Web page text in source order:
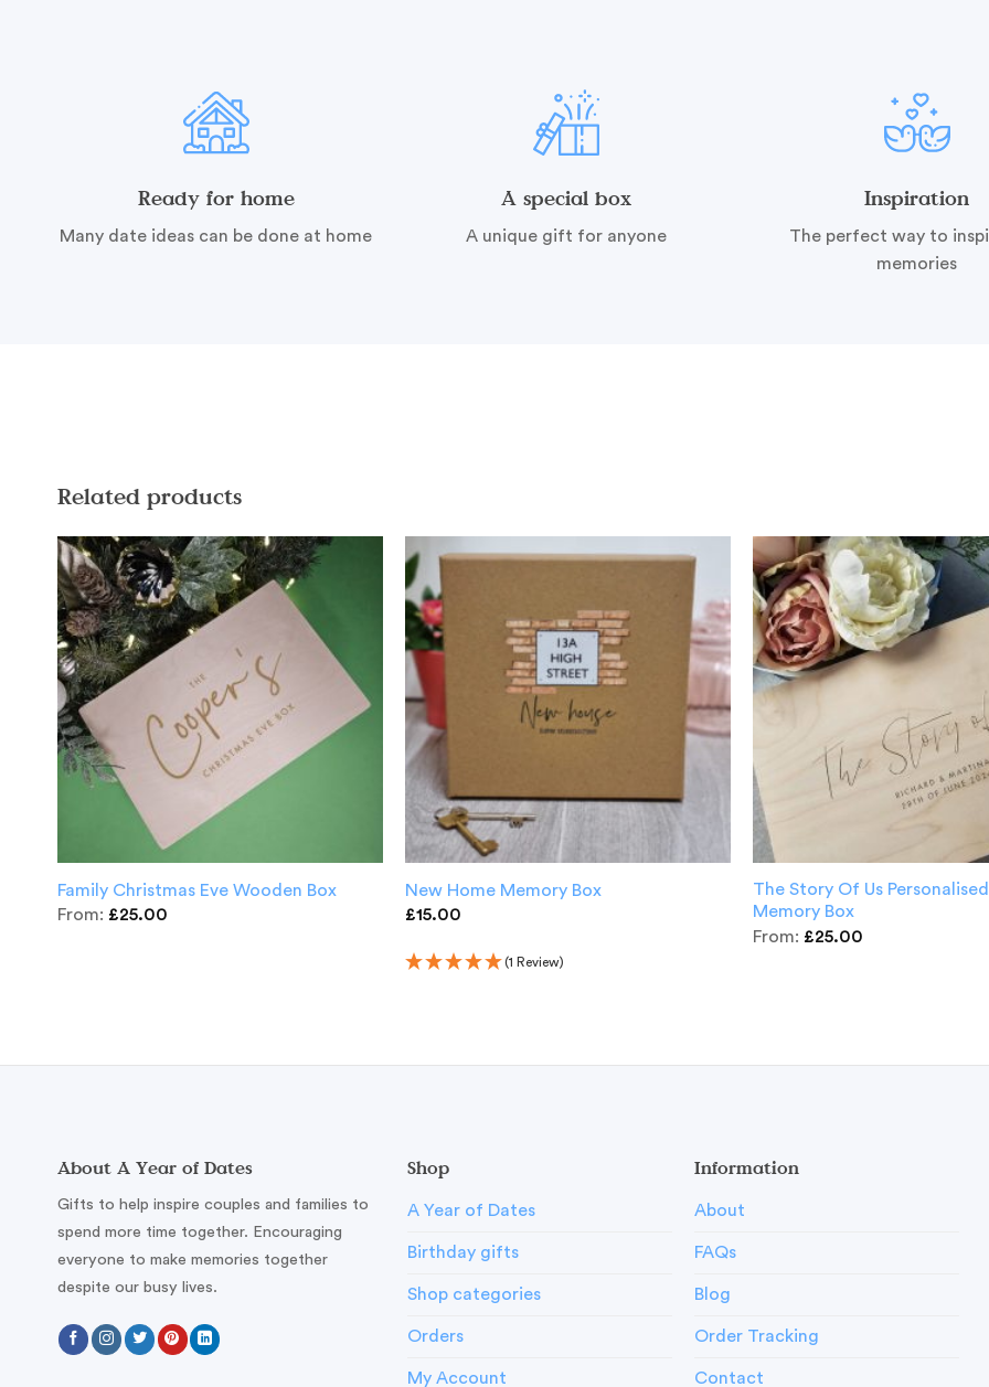
Ready for home
Many date ideas can be done at home
A special box
A unique gift for anyone
Inspiration
The perfect way to
memories
Related products
Family Christmas Eve Wooden Box
From: £25.00
New Home Memory Box
£15.00
(1 Review)
The Story Of Us
Memory Box
From: £25.00
About A Year of Dates
Gifts to help inspire couples and families to
spend more time together. Encouraging
everyone to make memories together
despite our busy lives.
Shop
A Year of Dates
Birthday gifts
Shop categories
Orders
My Account
Information
About
FAQs
Blog
Order Tracking
Contact